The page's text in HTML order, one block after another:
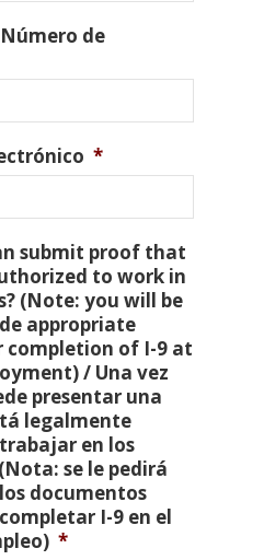
de
*
submit proof that
to work in
(Note: you will be
appropriate
completion of I-9 at
/ Una vez
presentar una
legalmente
en los
se le pedirá
documentos
I-9 en el
*